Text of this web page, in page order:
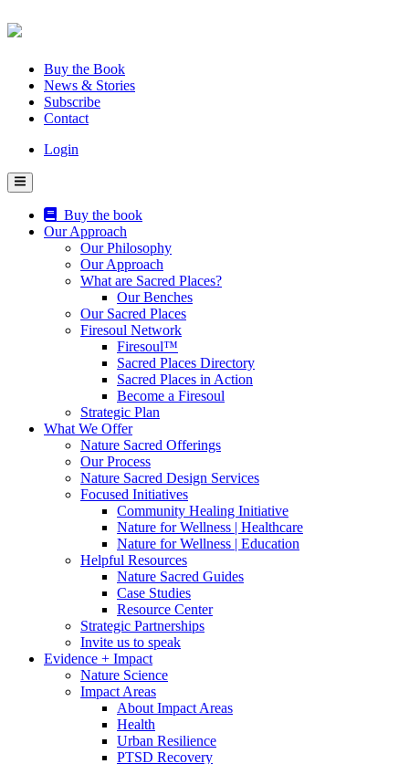
Skip
to
Buy the Book
News & Stories
Subscribe
Contact
Login
Buy the book
Our Approach
Our Philosophy
Our Approach
What are Sacred Places?
Our Benches
Our Sacred Places
Firesoul Network
Firesoul™
Sacred Places Directory
Sacred Places in Action
Become a Firesoul
Strategic Plan
What We Offer
Nature Sacred Offerings
Our Process
Nature Sacred Design Services
Focused Initiatives
Community Healing Initiative
Nature for Wellness | Healthcare
Nature for Wellness | Education
Helpful Resources
Nature Sacred Guides
Case Studies
Resource Center
Strategic Partnerships
Invite us to speak
Evidence + Impact
Nature Science
Impact Areas
About Impact Areas
Health
Urban Resilience
PTSD Recovery